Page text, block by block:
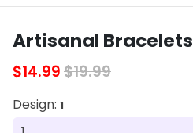
Artisanal
$14.99$19.99
Design: 1